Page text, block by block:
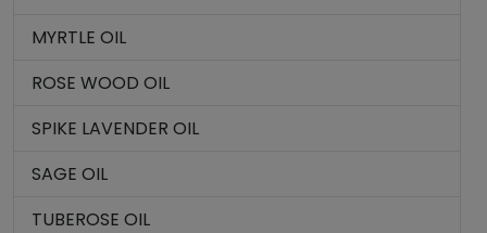
MYRTLE OIL
ROSE WOOD OIL
SPIKE LAVENDER OIL
SAGE OIL
TUBEROSE OIL